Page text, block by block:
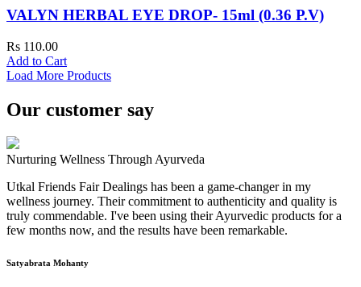
VALYN HERBAL EYE DROP- 15ml (0.36 P.V)
Rs 110.00
Add to Cart
Load More Products
Our customer say
Nurturing Wellness Through Ayurveda
Utkal Friends Fair Dealings has been a game-changer in my
wellness journey. Their commitment to authenticity and quality is
truly commendable. I've been using their Ayurvedic products for a
few months now, and the results have been remarkable.
Satyabrata Mohanty